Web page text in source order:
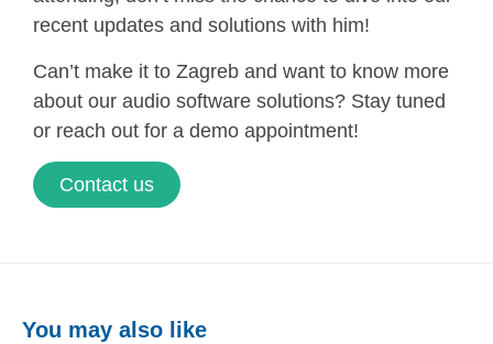
recent updates and solutions with him!
Can’t make it to Zagreb and want to know more
about our audio software solutions? Stay tuned
or reach out for a demo appointment!
Contact us
You may also like